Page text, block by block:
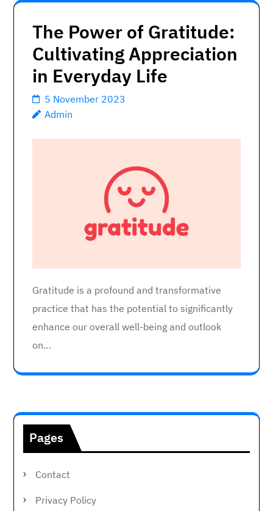
The Power of Gratitude:
Cultivating Appreciation
in Everyday Life
5 November 2023
Admin
Gratitude is a profound and transformative
practice that has the potential to significantly
enhance our overall well-being and outlook
on…
Pages
Contact
Privacy Policy